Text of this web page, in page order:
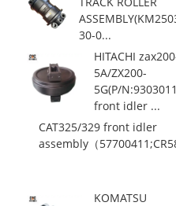
30-0...
HITACHI
5A/ZX200-
5G(P/
front idler ...
CAT325/329 front idler
assembly（
KOMATSU